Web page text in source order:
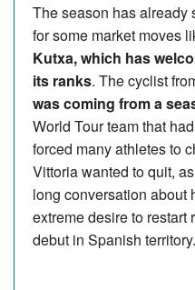
The season has already
for some market moves
Kutxa, which has
its ranks. The cyclist
was coming from a
World Tour team that
forced many athletes to
Vittoria wanted to quit,
long conversation about
extreme desire to restart
debut in Spanish territory.